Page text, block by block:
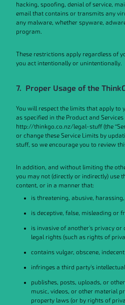
hacking, spoofing, denial of service,
email that contains or transmits any
any malware, whether spyware,
program.
These restrictions apply regardless of
you act intentionally or unintentionally.
7. Proper Usage of the
You will respect the limits that apply to
as specified in the Product and
http://thinkgo.co.nz/legal-stuff (the
or change these Service Limits by
stuff, so we encourage you to review
In addition, and without limiting the
you may not (directly or indirectly) use
content, or in a manner that:
is threatening, abusive,
is deceptive, false, misleading or
is invasive of another's privacy or
legal rights (such as rights of
contains vulgar, obscene,
infringes a third party's
publishes, posts, uploads, or
music, videos, or other material
property laws (or by rights of